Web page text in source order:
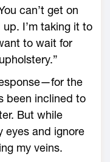
can’t get on
I’m taking it to
to wait for
the
been inclined to
But while
eyes and ignore
my veins.